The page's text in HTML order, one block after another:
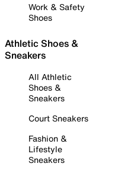
Work & Safety
Shoes
Athletic Shoes &
Sneakers
All Athletic
Shoes &
Sneakers
Court Sneakers
Fashion &
Lifestyle
Sneakers